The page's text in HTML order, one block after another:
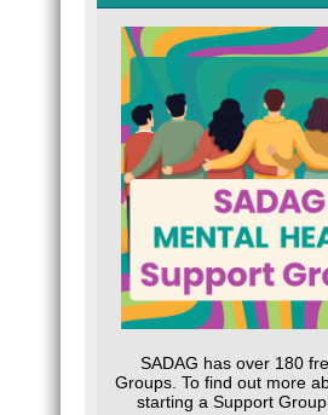
SADAG has over 180
Groups. To find out more
starting a Support Group